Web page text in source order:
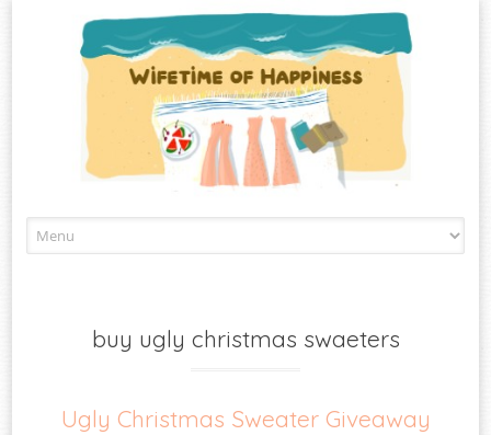
to
buy ugly christmas swaeters
Ugly Christmas Sweater Giveaway